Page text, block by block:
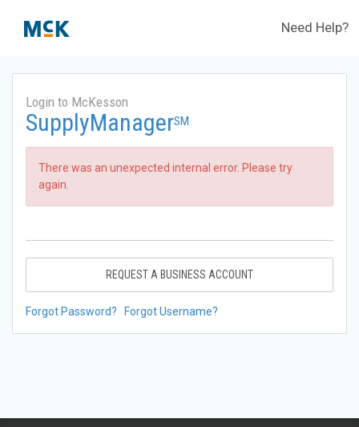
Need Help?
Login to McKesson
SupplyManagerSM
There was an unexpected internal error. Please try
again.
REQUEST A BUSINESS ACCOUNT
Forgot Password? Forgot Username?